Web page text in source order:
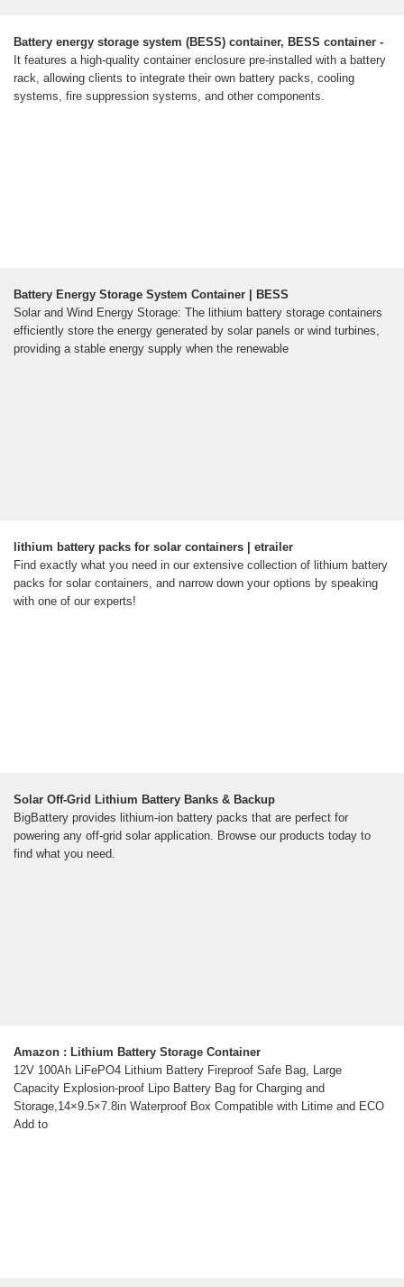
Battery energy storage system (BESS) container, BESS container -
It features a high-quality container enclosure pre-installed with a battery
rack, allowing clients to integrate their own battery packs, cooling
systems, fire suppression systems, and other components.
Battery Energy Storage System Container | BESS
Solar and Wind Energy Storage: The lithium battery storage containers
efficiently store the energy generated by solar panels or wind turbines,
providing a stable energy supply when the renewable
lithium battery packs for solar containers | etrailer
Find exactly what you need in our extensive collection of lithium battery
packs for solar containers, and narrow down your options by speaking
with one of our experts!
Solar Off-Grid Lithium Battery Banks & Backup
BigBattery provides lithium-ion battery packs that are perfect for
powering any off-grid solar application. Browse our products today to
find what you need.
Amazon : Lithium Battery Storage Container
12V 100Ah LiFePO4 Lithium Battery Fireproof Safe Bag, Large
Capacity Explosion-proof Lipo Battery Bag for Charging and
Storage,14×9.5×7.8in Waterproof Box Compatible with Litime and ECO
Add to